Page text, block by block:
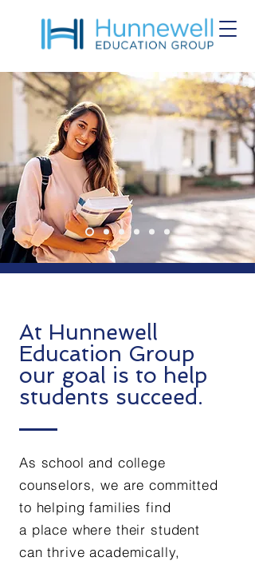
At Hunnewell
Education Group
our goal is to help
students succeed.
As school and college
counselors, we are committed
to helping families find
a place where their student
can thrive academically,